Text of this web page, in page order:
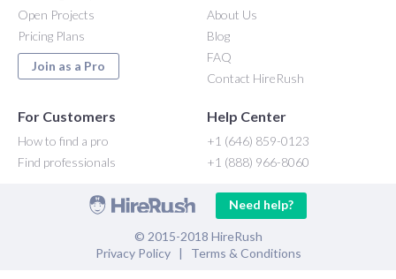
Open Projects
Pricing Plans
Join as a Pro
About Us
Blog
FAQ
Contact HireRush
For Customers
How to find a pro
Find professionals
Help Center
+1 (646) 859-0123
+1 (888) 966-8060
Need help?
© 2015-2018 HireRush
Privacy Policy| Terms & Conditions